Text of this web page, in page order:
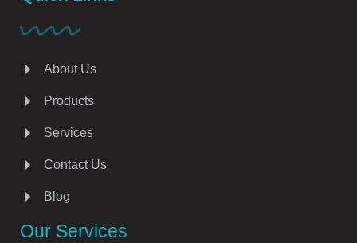
About Us
Products
Services
Contact Us
Blog
Our Services